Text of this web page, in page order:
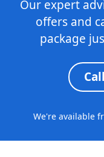
Our expert
offers and
package
We're available